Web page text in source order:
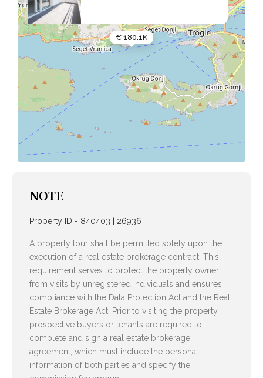
€ 180.1K
NOTE
Property ID - 840403 | 26936
A property tour shall be permitted solely upon the
execution of a real estate brokerage contract. This
requirement serves to protect the property owner
from visits by unregistered individuals and ensures
compliance with the Data Protection Act and the Real
Estate Brokerage Act. Prior to visiting the property,
prospective buyers or tenants are required to
complete and sign a real estate brokerage
agreement, which must include the personal
information of both parties and specify the